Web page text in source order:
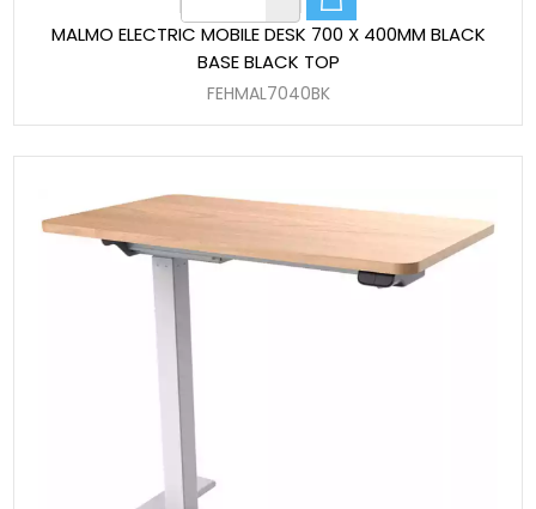
MALMO ELECTRIC MOBILE DESK 700 X 400MM BLACK
BASE BLACK TOP
FEHMAL7040BK